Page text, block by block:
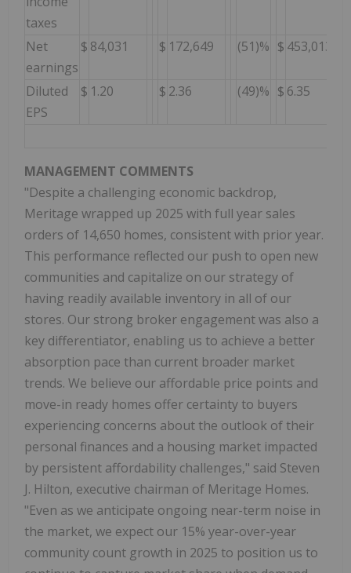
taxes
Net
earnings
$ 84,031 $ 172,649 (51)% $ 453,013
Diluted
EPS
$ 1.20 $ 2.36 (49)% $ 6.35
MANAGEMENT COMMENTS
"Despite a challenging economic backdrop,
Meritage wrapped up 2025 with full year sales
orders of 14,650 homes, consistent with prior year.
This performance reflected our push to open new
communities and capitalize on our strategy of
having readily available inventory in all of our
stores. Our strong broker engagement was also a
key differentiator, enabling us to achieve a better
absorption pace than current broader market
trends. We believe our affordable price points and
move-in ready homes offer certainty to buyers
experiencing concerns about the outlook of their
personal finances and a housing market impacted
by persistent affordability challenges," said Steven
J. Hilton, executive chairman of Meritage Homes.
"Even as we anticipate ongoing near-term noise in
the market, we expect our 15% year-over-year
community count growth in 2025 to position us to